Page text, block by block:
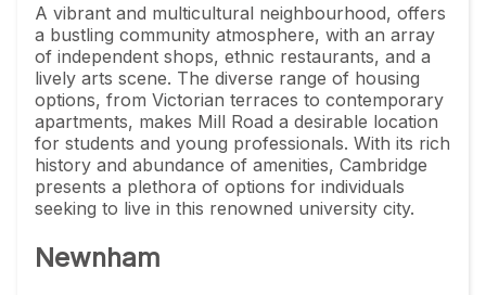
A vibrant and multicultural neighbourhood, offers
a bustling community atmosphere, with an array
of independent shops, ethnic restaurants, and a
lively arts scene. The diverse range of housing
options, from Victorian terraces to contemporary
apartments, makes Mill Road a desirable location
for students and young professionals. With its rich
history and abundance of amenities, Cambridge
presents a plethora of options for individuals
seeking to live in this renowned university city.
Newnham